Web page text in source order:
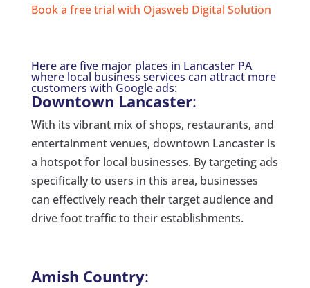
Book a free trial with Ojasweb Digital Solution
Here are five major places in Lancaster PA
where local business services can attract more
customers with Google ads:
Downtown Lancaster:
With its vibrant mix of shops, restaurants, and
entertainment venues, downtown Lancaster is
a hotspot for local businesses. By targeting ads
specifically to users in this area, businesses
can effectively reach their target audience and
drive foot traffic to their establishments.
Amish Country: